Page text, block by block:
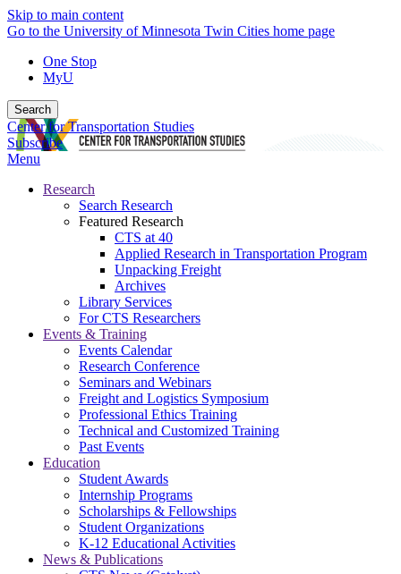
Skip to main content
Go to the University of Minnesota Twin Cities home page
One Stop
MyU
Search
Center for Transportation Studies
Subscribe
Menu
Research
Search Research
Featured Research
CTS at 40
Applied Research in Transportation Program
Unpacking Freight
Archives
Library Services
For CTS Researchers
Events & Training
Events Calendar
Research Conference
Seminars and Webinars
Freight and Logistics Symposium
Professional Ethics Training
Technical and Customized Training
Past Events
Education
Student Awards
Internship Programs
Scholarships & Fellowships
Student Organizations
K-12 Educational Activities
News & Publications